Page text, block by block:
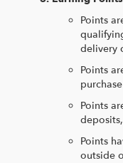
Points
delivery
Points
Points
Points
outside